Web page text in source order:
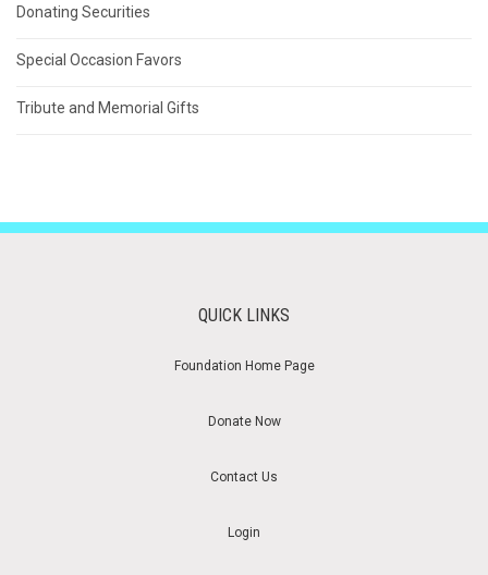
Donating Securities
Special Occasion Favors
Tribute and Memorial Gifts
QUICK LINKS
Foundation Home Page
Donate Now
Contact Us
Login